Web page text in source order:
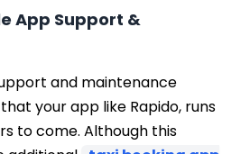
App Support &
and maintenance
your app like Rapido, runs
to come. Although this